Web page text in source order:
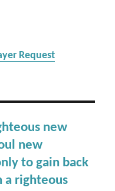
Request
new
new
to gain back
a righteous